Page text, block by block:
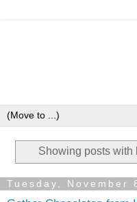
Showing posts with
Tuesday, November